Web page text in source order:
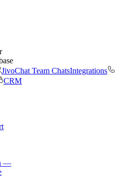
JivoChat Team ChatsIntegrations
CRM
—